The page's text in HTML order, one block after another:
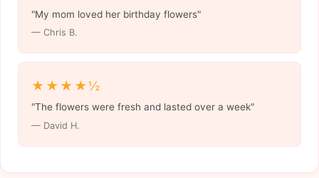
"My mom loved her birthday flowers"
— Chris B.
★★★★½
"The flowers were fresh and lasted over a week"
— David H.